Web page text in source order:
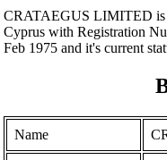
CRATAEGUS LIMITED is
Cyprus with Registration
Feb 1975 and it's current
Name